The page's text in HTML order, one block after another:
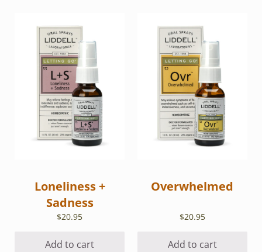
Loneliness +
Sadness
$20.95
Add to cart
Overwhelmed
$20.95
Add to cart